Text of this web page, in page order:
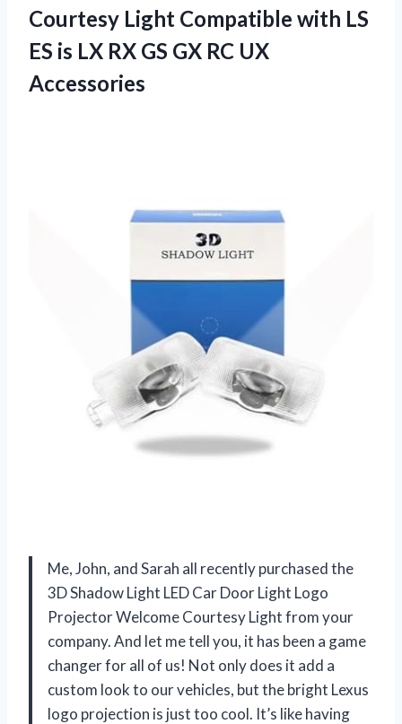
Courtesy Light Compatible with LS
ES is LX RX GS GX RC UX
Accessories
Me, John, and Sarah all recently purchased the
3D Shadow Light LED Car Door Light Logo
Projector Welcome Courtesy Light from your
company. And let me tell you, it has been a game
changer for all of us! Not only does it add a
custom look to our vehicles, but the bright Lexus
logo projection is just too cool. It’s like having